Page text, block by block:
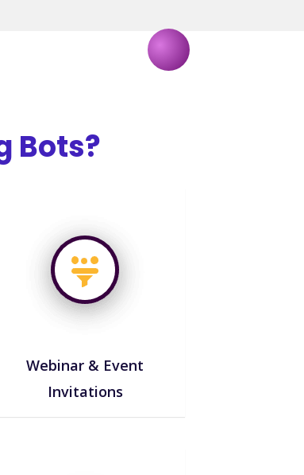
Bots?
Webinar & Event
Invitations